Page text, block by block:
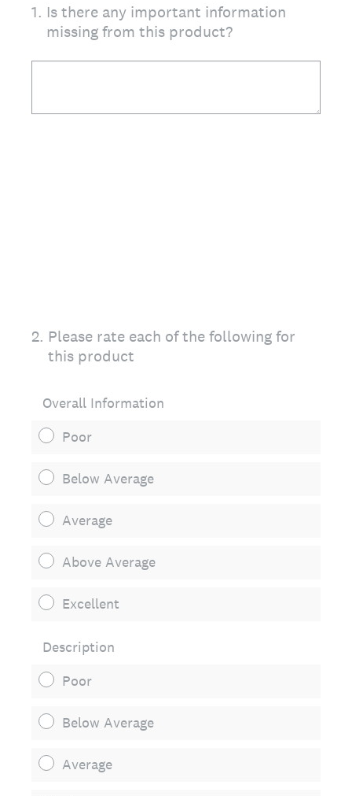
1. Is there any important information
missing from this product?
2. Please rate each of the following for
this product
Overall Information
Poor
Below Average
Average
Above Average
Excellent
Description
Poor
Below Average
Average